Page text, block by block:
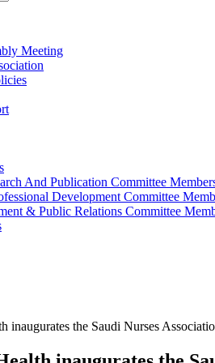
Meeting
And Publication Committee
Development Committee
& Public Relations Committee
inaugurates the Saudi Nurses